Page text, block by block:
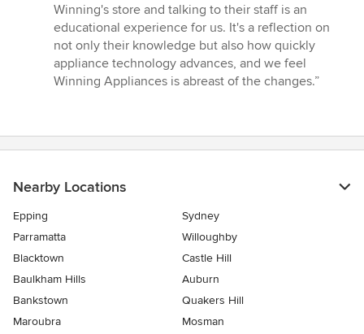
Winning's store and talking to their staff is an
educational experience for us. It's a reflection on
not only their knowledge but also how quickly
appliance technology advances, and we feel
Winning Appliances is abreast of the changes.”
Nearby Locations
Epping
Sydney
Parramatta
Willoughby
Blacktown
Castle Hill
Baulkham Hills
Auburn
Bankstown
Quakers Hill
Maroubra
Mosman